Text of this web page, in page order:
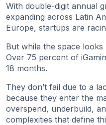
With double-digit annual
expanding across Latin
Europe, startups are
But while the space
Over 75 percent of
18 months.
They don’t fail due to a
because they enter the
overspend, underbuild,
complexities that define